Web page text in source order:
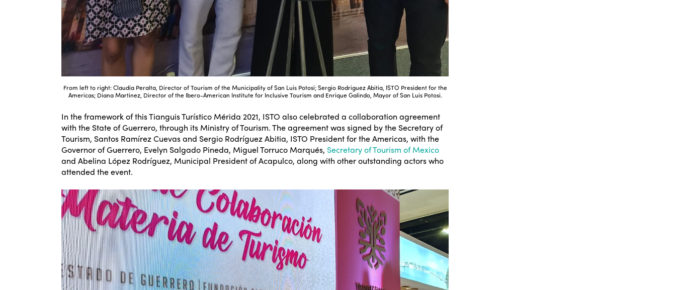
From left to right: Claudia Peralta, Director of Tourism of the Municipality of San Luis Potosi; Sergio Rodriguez Abitia, ISTO President for the
Americas; Diana Martinez, Director of the Ibero-American Institute for Inclusive Tourism and Enrique Galindo, Mayor of San Luis Potosi.
In the framework of this Tianguis Turístico Mérida 2021, ISTO also celebrated a collaboration agreement
with the State of Guerrero, through its Ministry of Tourism. The agreement was signed by the Secretary of
Tourism, Santos Ramírez Cuevas and Sergio Rodríguez Abitia, ISTO President for the Americas, with the
Governor of Guerrero, Evelyn Salgado Pineda, Miguel Torruco Marqués, Secretary of Tourism of Mexico
and Abelina López Rodríguez, Municipal President of Acapulco, along with other outstanding actors who
attended the event.